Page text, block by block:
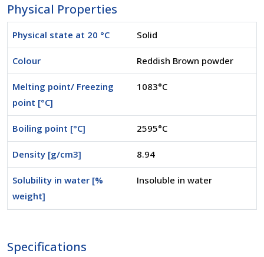
Physical Properties
Physical state at 20 °C Solid
Colour Reddish Brown powder
Melting point/ Freezing
point [°C]
1083°C
Boiling point [°C] 2595°C
Density [g/cm3] 8.94
Solubility in water [%
weight]
Insoluble in water
Specifications